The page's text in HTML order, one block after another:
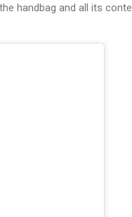
handbag and all its